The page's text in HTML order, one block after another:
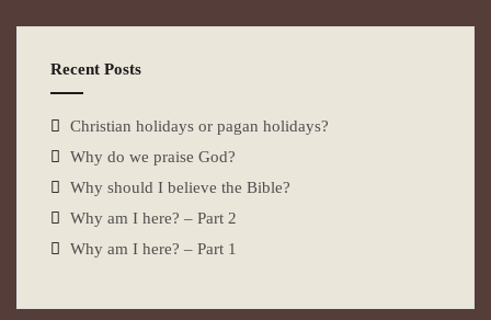
Recent Posts
Christian holidays or pagan holidays?
Why do we praise God?
Why should I believe the Bible?
Why am I here? – Part 2
Why am I here? – Part 1